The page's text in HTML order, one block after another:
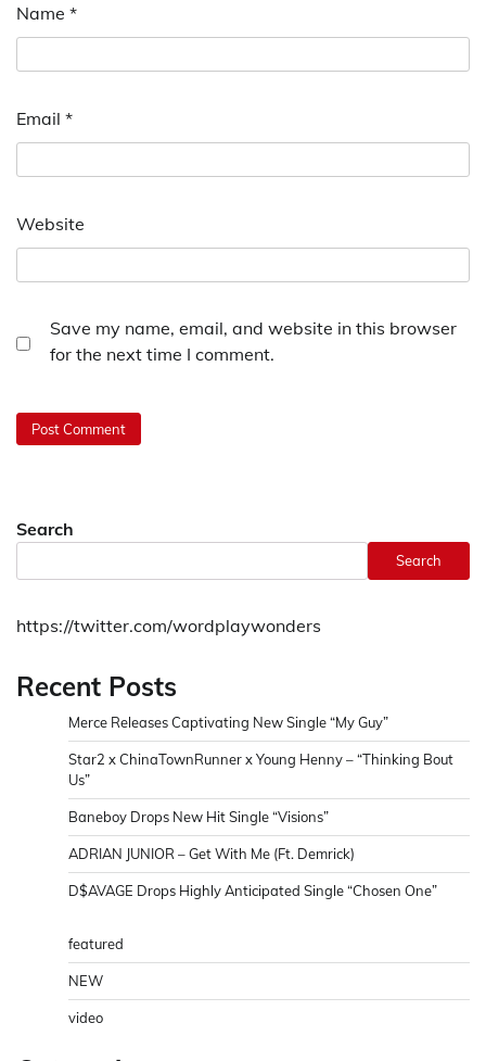
Name *
Email *
Website
Save my name, email, and website in this browser
for the next time I comment.
Search
Search
https://twitter.com/wordplaywonders
Recent Posts
Merce Releases Captivating New Single “My Guy”
Star2 x ChinaTownRunner x Young Henny – “Thinking Bout
Us”
Baneboy Drops New Hit Single “Visions”
ADRIAN JUNIOR – Get With Me (Ft. Demrick)
D$AVAGE Drops Highly Anticipated Single “Chosen One”
featured
NEW
video